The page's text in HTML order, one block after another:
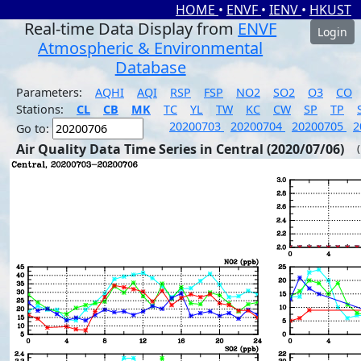
HOME • ENVF • IENV • HKUST
Real-time Data Display from ENVF
Atmospheric & Environmental
Database
Login
Parameters: AQHI AQI RSP FSP NO2 SO2 O3
CO
Stations:
CL CB MK TC YL TW KC CW SP TP
Go to:
20200703 20200704 20200705
Air Quality Data Time Series in Central (2020/07/06)